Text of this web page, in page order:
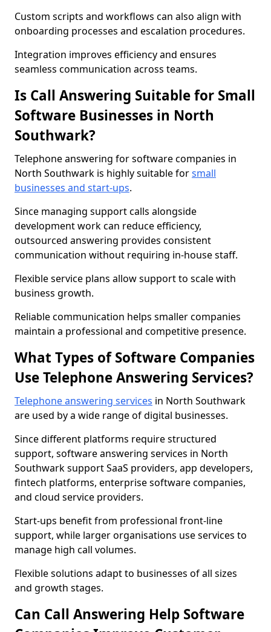
Custom scripts and workflows can also align with
onboarding processes and escalation procedures.
Integration improves efficiency and ensures
seamless communication across teams.
Is Call Answering Suitable for Small
Software Businesses in North
Southwark?
Telephone answering for software companies in
North Southwark is highly suitable forsmall
businesses and start-ups.
Since managing support calls alongside
development work can reduce efficiency,
outsourced answering provides consistent
communication without requiring in-house staff.
Flexible service plans allow support to scale with
business growth.
Reliable communication helps smaller companies
maintain a professional and competitive presence.
What Types of Software Companies
Use Telephone Answering Services?
Telephone answering services in North Southwark
are used by a wide range of digital businesses.
Since different platforms require structured
support, software answering services in North
Southwark support SaaS providers, app developers,
fintech platforms, enterprise software companies,
and cloud service providers.
Start-ups benefit from professional front-line
support, while larger organisations use services to
manage high call volumes.
Flexible solutions adapt to businesses of all sizes
and growth stages.
Can Call Answering Help Software